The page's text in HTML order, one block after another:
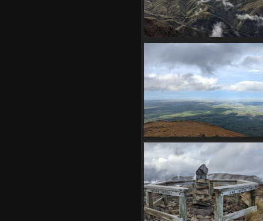
20210410 032217408 other
1031 visits
20210410 033211160
1046 visits